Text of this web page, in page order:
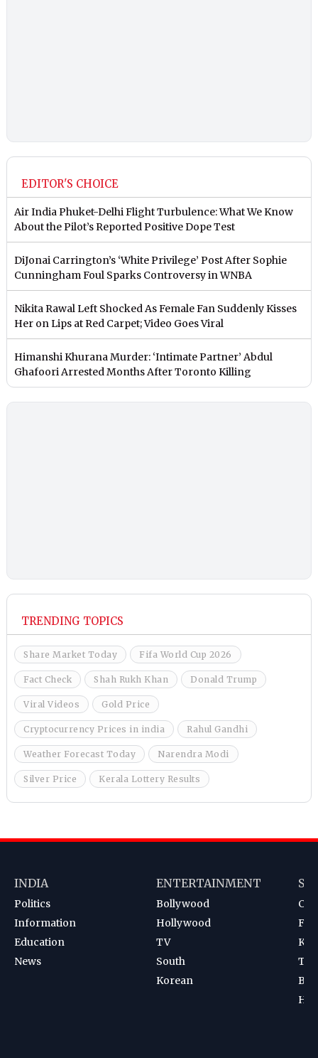
EDITOR'S CHOICE
Air India Phuket-Delhi Flight Turbulence: What We Know
About the Pilot’s Reported Positive Dope Test
DiJonai Carrington’s ‘White Privilege’ Post After Sophie
Cunningham Foul Sparks Controversy in WNBA
Nikita Rawal Left Shocked As Female Fan Suddenly Kisses
Her on Lips at Red Carpet; Video Goes Viral
Himanshi Khurana Murder: ‘Intimate Partner’ Abdul
Ghafoori Arrested Months After Toronto Killing
TRENDING TOPICS
Share Market Today Fifa World Cup 2026
Fact Check Shah Rukh Khan Donald Trump
Viral Videos Gold Price
Cryptocurrency Prices in india Rahul Gandhi
Weather Forecast Today Narendra Modi
Silver Price Kerala Lottery Results
INDIA
Politics
Information
Education
News
ENTERTAINMENT
Bollywood
Hollywood
TV
South
Korean